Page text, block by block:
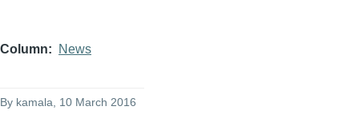
Column News
By kamala , 10 March 2016